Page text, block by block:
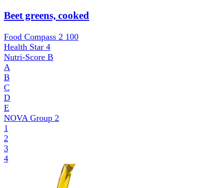
Beet greens, cooked
Food Compass 2 100
Health Star 4
Nutri-Score B
A
B
C
D
E
NOVA Group 2
1
2
3
4